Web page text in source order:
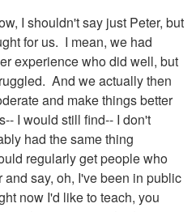
I shouldn't say just Peter, but
for us. I mean, we had
experience who did well, but
And we actually then
and make things better
I would still find-- I don't
had the same thing
regularly get people who
say, oh, I've been in public
now I'd like to teach, you